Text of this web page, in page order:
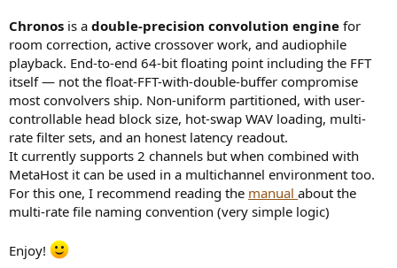
Chronos is a double-precision convolution engine for
room correction, active crossover work, and audiophile
playback. End-to-end 64-bit floating point including the FFT
itself — not the float-FFT-with-double-buffer compromise
most convolvers ship. Non-uniform partitioned, with user-
controllable head block size, hot-swap WAV loading, multi-
rate filter sets, and an honest latency readout.
It currently supports 2 channels but when combined with
MetaHost it can be used in a multichannel environment too.
For this one, I recommend reading the manual about the
multi-rate file naming convention (very simple logic)
Enjoy!